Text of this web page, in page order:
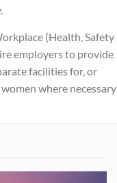
(Health, Safety
employers to provide
facilities for, or
where necessary